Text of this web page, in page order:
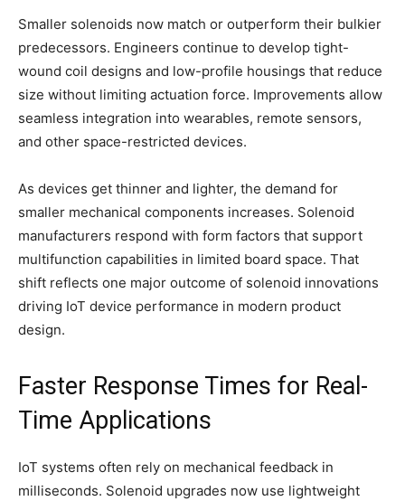
Smaller solenoids now match or outperform their bulkier
predecessors. Engineers continue to develop tight-
wound coil designs and low-profile housings that reduce
size without limiting actuation force. Improvements allow
seamless integration into wearables, remote sensors,
and other space-restricted devices.
As devices get thinner and lighter, the demand for
smaller mechanical components increases. Solenoid
manufacturers respond with form factors that support
multifunction capabilities in limited board space. That
shift reflects one major outcome of solenoid innovations
driving IoT device performance in modern product
design.
Faster Response Times for Real-
Time Applications
IoT systems often rely on mechanical feedback in
milliseconds. Solenoid upgrades now use lightweight